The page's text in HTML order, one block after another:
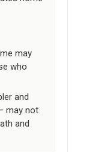
may
who
and
may not
and